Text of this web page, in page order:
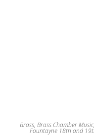
Brass, Brass Chamber Music,
Fountayne 18th and